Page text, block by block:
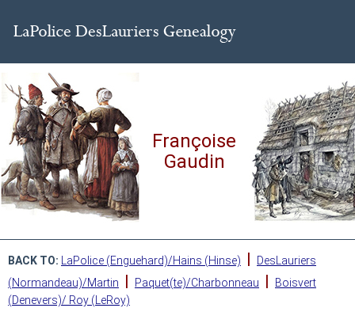
Françoise
Gaudin
BACK TO: LaPolice (Enguehard)/Hains (Hinse) |
DesLauriers
(Normandeau)/Martin
| Paquet(te)/Charbonneau |
Boisvert
(Denevers)/ Roy (LeRoy)